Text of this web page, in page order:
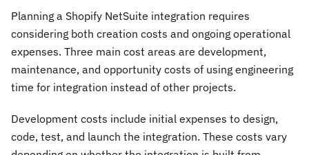
Planning a Shopify NetSuite integration requires
considering both creation costs and ongoing operational
expenses. Three main cost areas are development,
maintenance, and opportunity costs of using engineering
time for integration instead of other projects.
Development costs include initial expenses to design,
code, test, and launch the integration. These costs vary